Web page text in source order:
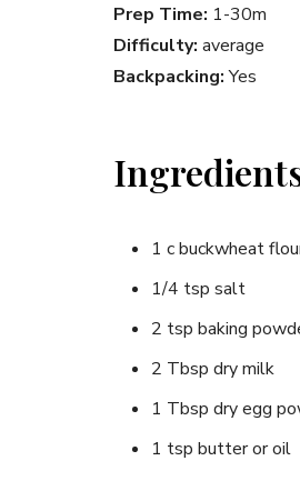
Prep Time: 1-30m
Difficulty: average
Backpacking:Yes
1 c buckwheat
1/4 tsp salt
2 tsp baking
2 Tbsp dry milk
1 Tbsp dry egg
1 tsp butter or oil